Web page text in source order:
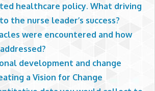
healthcare policy. What driving
the nurse leader’s success?
were encountered and how
development and change
a Vision for Change